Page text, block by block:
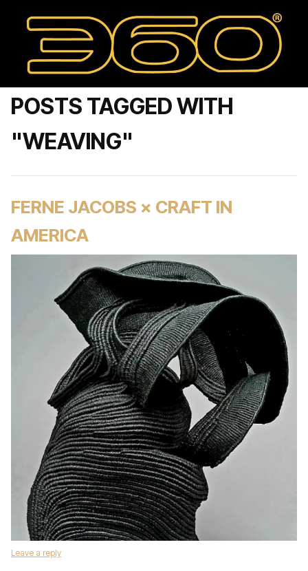
POSTS TAGGED WITH
"WEAVING"
FERNE JACOBS × CRAFT IN
AMERICA
Leave a reply